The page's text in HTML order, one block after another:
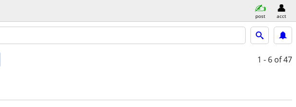
post acct
1 - 6 of 47